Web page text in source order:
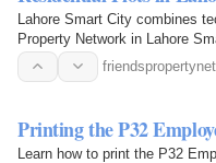
Lahore Smart City combines
Property Network in Lahore
Printing the P32
Learn how to print the P32